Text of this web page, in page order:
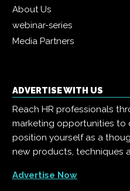
About Us
webinar-series
Media Partners
ADVERTISE WITH US
Reach HR professionals
marketing opportunities to
position yourself as a
new products, techniques
Advertise Now